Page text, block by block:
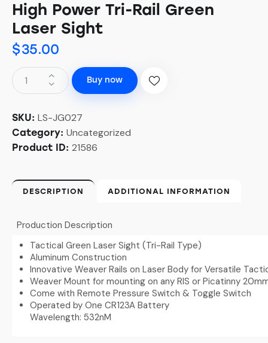
High Power Tri-Rail Green
Laser Sight
$35.00
Buy now
SKU: LS-JG027
Category: Uncategorized
Product ID: 21586
DESCRIPTION ADDITIONAL INFORMATION
Production Description
Tactical Green Laser Sight (Tri-Rail Type)
Aluminum Construction
Innovative Weaver Rails on Laser Body for Versatile
Weaver Mount for mounting on any RIS or Picatinny
Come with Remote Pressure Switch & Toggle Switch
Operated by One CR123A Battery
Wavelength: 532nM